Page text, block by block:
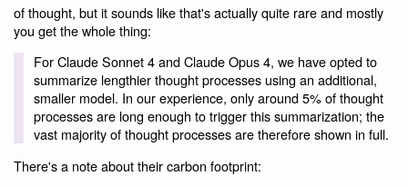
of thought, but it sounds like that's actually quite rare and mostly
you get the whole thing:
For Claude Sonnet 4 and Claude Opus 4, we have opted to
summarize lengthier thought processes using an additional,
smaller model. In our experience, only around 5% of thought
processes are long enough to trigger this summarization; the
vast majority of thought processes are therefore shown in full.
There's a note about their carbon footprint: